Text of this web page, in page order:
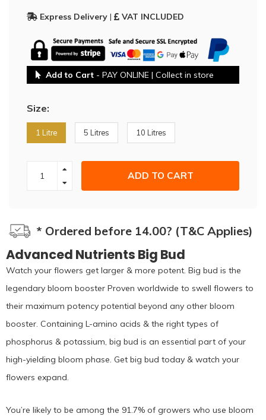
Express Delivery | VAT INCLUDED
Add to Cart - PAY ONLINE | Collect in store
Size:
1 Litre 5 Litres 10 Litres
ADD TO CART
* Ordered before 14.00? (T&C Applies)
Advanced Nutrients Big Bud
Watch your flowers get larger & more potent. Big bud is the
legendary bloom booster Proven worldwide to swell flowers to
their maximum potency potential beyond any other bloom
booster. Containing L-amino acids & the right types of
phosphorus & potassium, big bud is an essential part of your
high-yielding bloom phase. Get big bud today & watch your
flowers expand.
You’re likely to be among the 91.7% of growers who use bloom